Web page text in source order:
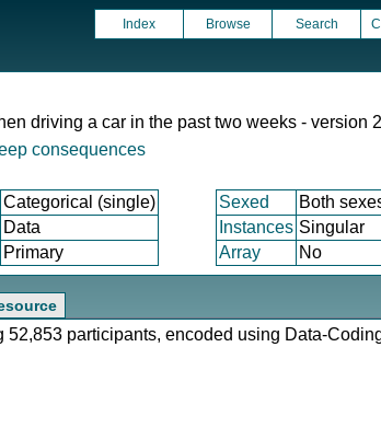
Index Browse Search
driving a car in the past two weeks - version 2
consequences
Categorical (single) Sexed Both
Data Instances Singular
Primary Array No
participants, encoded using Data-